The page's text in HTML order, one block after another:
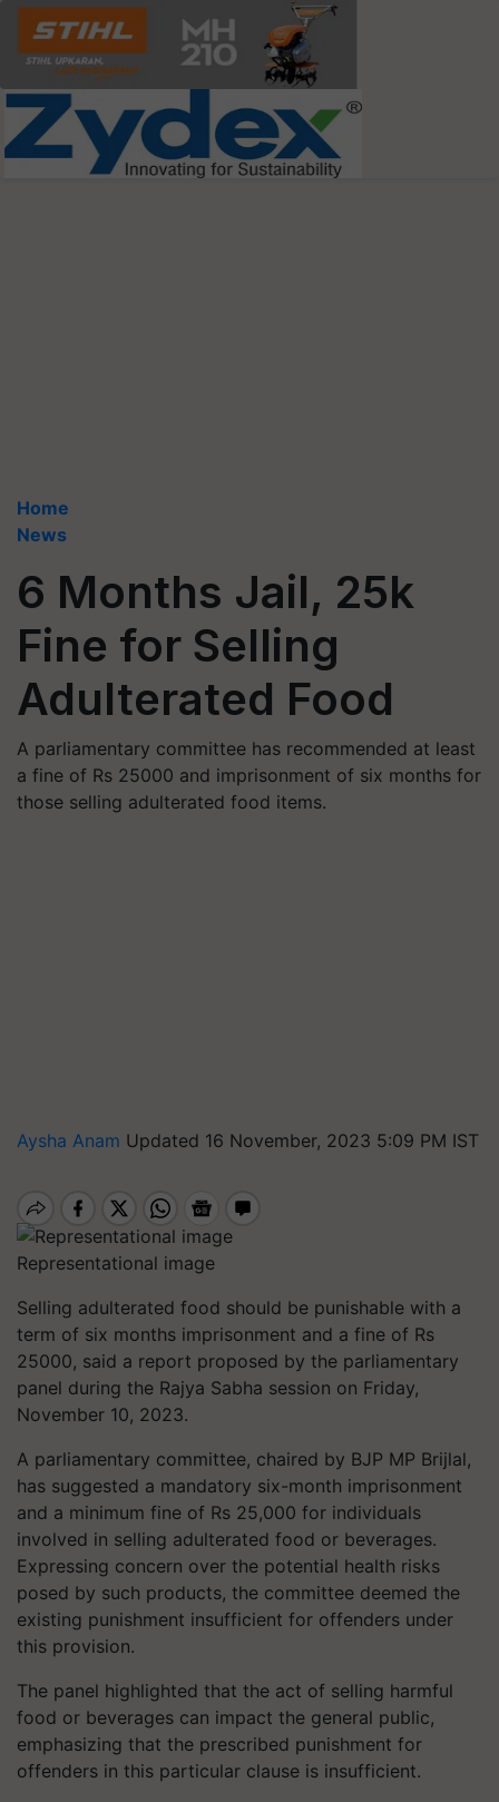
Home
News
6 Months Jail, 25k
Fine for Selling
Adulterated Food
A parliamentary committee has recommended at least
a fine of Rs 25000 and imprisonment of six months for
those selling adulterated food items.
Aysha Anam Updated 16 November, 2023 5:09 PM IST
Representational image
Selling adulterated food should be punishable with a
term of six months imprisonment and a fine of Rs
25000, said a report proposed by the parliamentary
panel during the Rajya Sabha session on Friday,
November 10, 2023.
A parliamentary committee, chaired by BJP MP Brijlal,
has suggested a mandatory six-month imprisonment
and a minimum fine of Rs 25,000 for individuals
involved in selling adulterated food or beverages.
Expressing concern over the potential health risks
posed by such products, the committee deemed the
existing punishment insufficient for offenders under
this provision.
The panel highlighted that the act of selling harmful
food or beverages can impact the general public,
emphasizing that the prescribed punishment for
offenders in this particular clause is insufficient.